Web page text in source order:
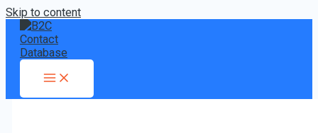
Skip to content